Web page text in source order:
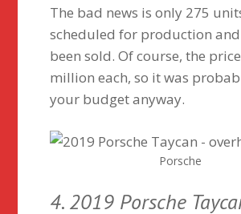
The bad news is only 275
scheduled for production and
been sold. Of course, the
million each, so it was
your budget anyway.
Porsche
4. 2019 Porsche